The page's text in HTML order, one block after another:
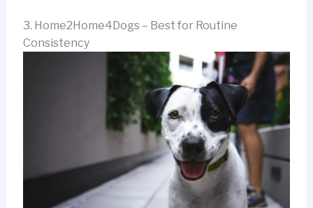
3. Home2Home4Dogs – Best for Routine
Consistency